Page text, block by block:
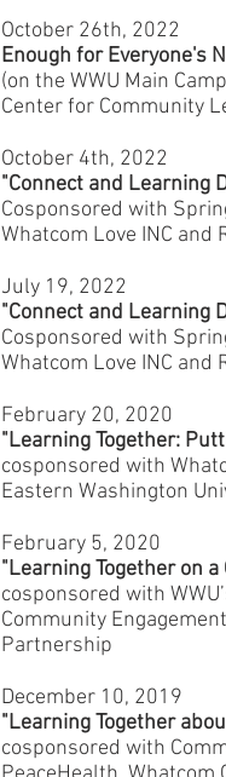
October 26th, 2022
Enough for Everyone's
(on the WWU Main
Center for Community
October 4th, 2022
"Connect and Learning
Cosponsored with
Whatcom Love INC and
July 19, 2022
"Connect and Learning
Cosponsored with
Whatcom Love INC and
February 20, 2020
"Learning Together:
cosponsored with
Eastern Washington
February 5, 2020
"Learning Together on
cosponsored with
Community
Partnership
December 10, 2019
"Learning Together
cosponsored with